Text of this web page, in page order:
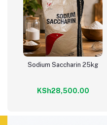
Add to cart
Sodium Saccharin 25kg
KSh28,500.00